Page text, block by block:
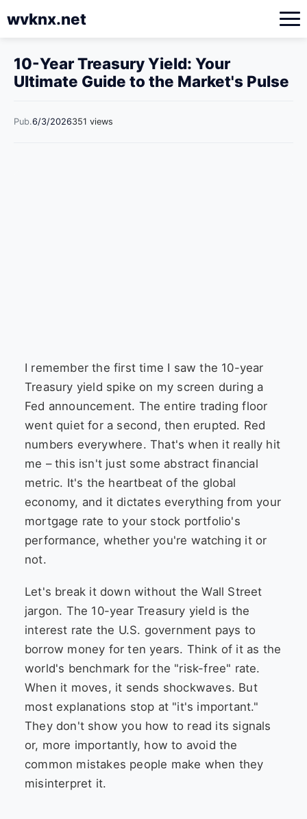
wvknx.net
10-Year Treasury Yield: Your
Ultimate Guide to the Market's Pulse
Pub.6/3/2026351 views
I remember the first time I saw the 10-year
Treasury yield spike on my screen during a
Fed announcement. The entire trading floor
went quiet for a second, then erupted. Red
numbers everywhere. That's when it really hit
me – this isn't just some abstract financial
metric. It's the heartbeat of the global
economy, and it dictates everything from your
mortgage rate to your stock portfolio's
performance, whether you're watching it or
not.
Let's break it down without the Wall Street
jargon. The 10-year Treasury yield is the
interest rate the U.S. government pays to
borrow money for ten years. Think of it as the
world's benchmark for the "risk-free" rate.
When it moves, it sends shockwaves. But
most explanations stop at "it's important."
They don't show you how to read its signals
or, more importantly, how to avoid the
common mistakes people make when they
misinterpret it.